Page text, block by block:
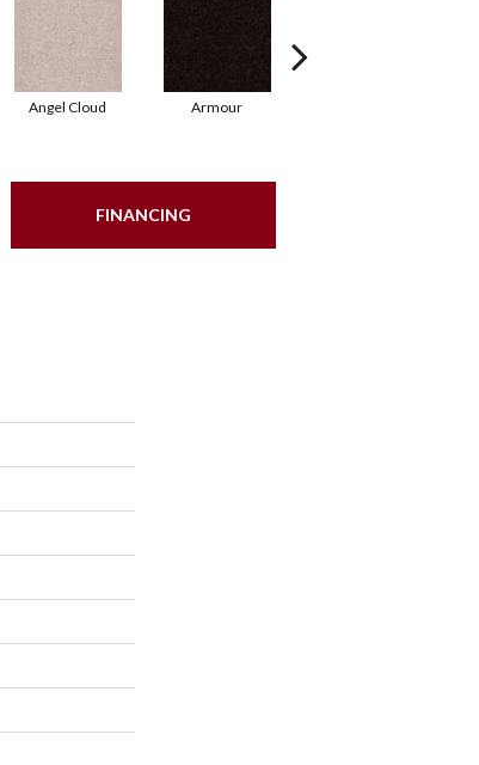
Angel Cloud Armour
FINANCING